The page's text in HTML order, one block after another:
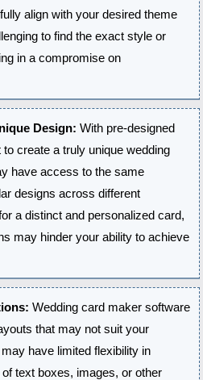
align with your desired theme
to find the exact style or
in a compromise on
Design:With pre-designed
create a truly unique wedding
have access to the same
designs across different
a distinct and personalized card,
may hinder your ability to achieve
Wedding card maker software
that may not suit your
have limited flexibility in
text boxes, images, or other